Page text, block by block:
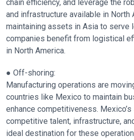
chain efficiency, and leverage the
and infrastructure available in North
maintaining assets in Asia to serve
companies benefit from logistical
in North America.
● Off-shoring:
Manufacturing operations are
countries like Mexico to maintain
enhance competitiveness.
competitive talent, infrastructure,
ideal destination for these